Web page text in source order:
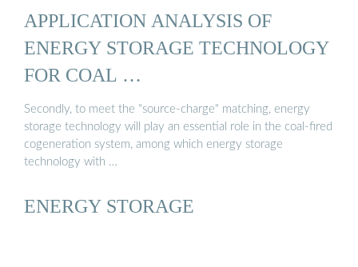
APPLICATION ANALYSIS OF
ENERGY STORAGE TECHNOLOGY
FOR COAL …
Secondly, to meet the "source-charge" matching, energy
storage technology will play an essential role in the coal-fired
cogeneration system, among which energy storage
technology with …
ENERGY STORAGE